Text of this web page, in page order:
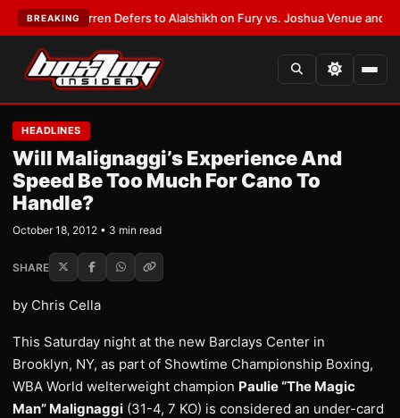
BREAKING
Frank Warren Defers to Alalshikh on Fury vs. Joshua Venue and Date
HEADLINES
Will Malignaggi’s Experience And
Speed Be Too Much For Cano To
Handle?
October 18, 2012 • 3 min read
SHARE
by Chris Cella
This Saturday night at the new Barclays Center in
Brooklyn, NY, as part of Showtime Championship Boxing,
WBA World welterweight champion Paulie “The Magic
Man” Malignaggi (31-4, 7 KO) is considered an under-card